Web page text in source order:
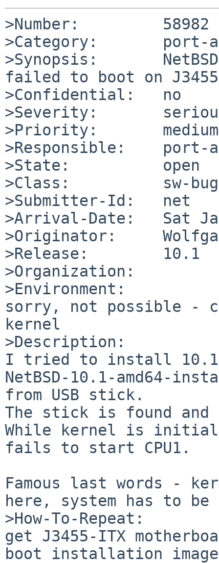
>Number:         58982
>Category:       port-
>Synopsis:
failed to boot on
>Confidential:   no
>Severity:
>Priority:       medium
>Responsible:    port-
>State:          open
>Class:          sw-bug
>Submitter-Id:   net
>Arrival-Date:   Sat
>Originator:
>Release:        10.1
>Organization:
>Environment:
sorry, not possible -
kernel
>Description:
I tried to install 10.1
NetBSD-10.1-amd64-
from USB stick.
The stick is found
While kernel is
fails to start CPU1.
Famous last words -
here, system has to be
>How-To-Repeat:
get J3455-ITX
boot installation